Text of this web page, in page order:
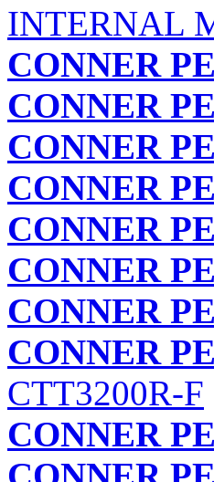
INTERNAL
CONNER
CONNER
CONNER
CONNER
CONNER
CONNER
CONNER
CONNER
CTT3200R-F
CONNER